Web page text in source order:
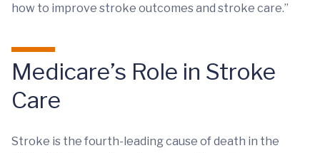
how to improve stroke outcomes and stroke care.”
Medicare’s Role in Stroke
Care
Stroke is the fourth-leading cause of death in the